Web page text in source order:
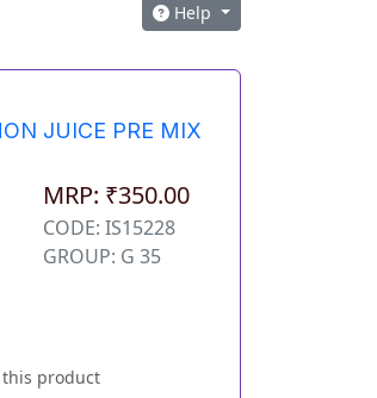
Help
JUICE PRE MIX
MRP: ₹350.00
CODE: IS15228
GROUP: G 35
this product